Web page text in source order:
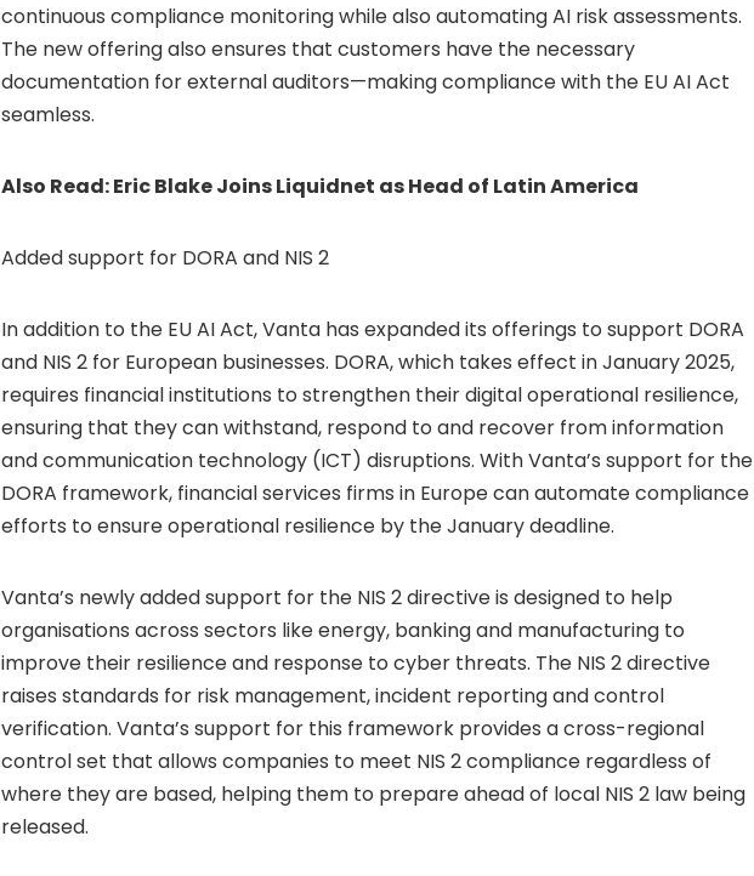
continuous compliance monitoring while also automating AI risk assessments.
The new offering also ensures that customers have the necessary
documentation for external auditors—making compliance with the EU AI Act
seamless.
Also Read:Eric Blake Joins Liquidnet as Head of Latin America
Added support for DORA and NIS 2
In addition to the EU AI Act, Vanta has expanded its offerings to support DORA
and NIS 2 for European businesses. DORA, which takes effect in January 2025,
requires financial institutions to strengthen their digital operational resilience,
ensuring that they can withstand, respond to and recover from information
and communication technology (ICT) disruptions. With Vanta’s support for the
DORA framework, financial services firms in Europe can automate compliance
efforts to ensure operational resilience by the January deadline.
Vanta’s newly added support for the NIS 2 directive is designed to help
organisations across sectors like energy, banking and manufacturing to
improve their resilience and response to cyber threats. The NIS 2 directive
raises standards for risk management, incident reporting and control
verification. Vanta’s support for this framework provides a cross-regional
control set that allows companies to meet NIS 2 compliance regardless of
where they are based, helping them to prepare ahead of local NIS 2 law being
released.